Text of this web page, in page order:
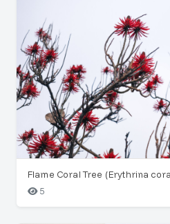
Flame Coral Tree (Erythrina
5